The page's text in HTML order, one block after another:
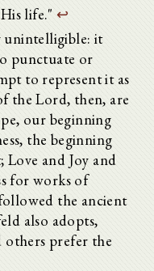
life." ↩
unintelligible: it
punctuate or
to represent it as
the Lord, then, are
our beginning
the beginning
and Joy and
for works of
the ancient
also adopts,
others prefer the